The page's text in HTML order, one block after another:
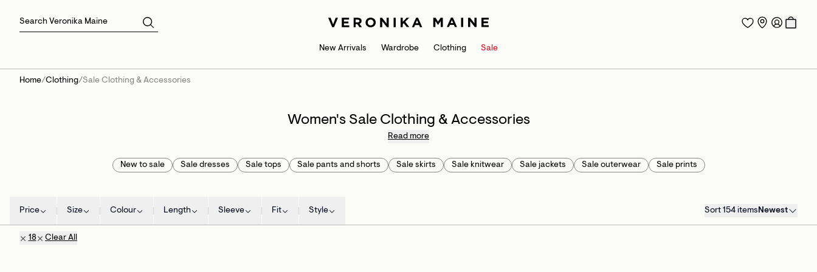
New Arrivals Wardrobe Clothing
Knitwear
Jackets & Coats
Gift Cards
Sale
Sale
Sale Jackets
Outlet
Size 18
Home/Clothing/Sale Clothing & Accessories
Women's Sale Clothing & Accessories
Read more
New to sale Sale dresses Sale tops Sale pants and shorts Sale skirts Sale knitwear Sale jackets Sale outerwear Sale prints
Price Size Colour Length Sleeve Fit Style Sort 154 itemsNewest
18 Clear All